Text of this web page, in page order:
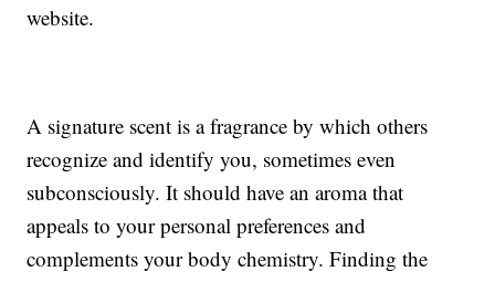
website.
A signature scent is a fragrance by which others
recognize and identify you, sometimes even
subconsciously. It should have an aroma that
appeals to your personal preferences and
complements your body chemistry. Finding the